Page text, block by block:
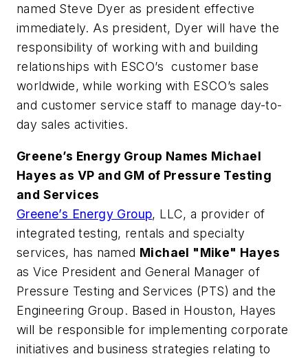
named Steve Dyer as president effective
immediately. As president, Dyer will have the
responsibility of working with and building
relationships with ESCO’s customer base
worldwide, while working with ESCO’s sales
and customer service staff to manage day-to-
day sales activities.
Greene’s Energy Group Names Michael
Hayes as VP and GM of Pressure Testing
and Services
Greene’s Energy Group, LLC, a provider of
integrated testing, rentals and specialty
services, has named Michael "Mike" Hayes
as Vice President and General Manager of
Pressure Testing and Services (PTS) and the
Engineering Group. Based in Houston, Hayes
will be responsible for implementing corporate
initiatives and business strategies relating to